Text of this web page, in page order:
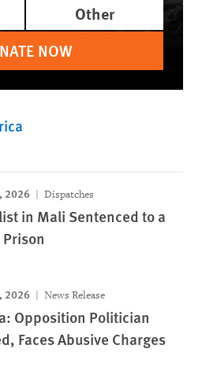
Other
NOW
2026 Dispatches
in Mali Sentenced to a
2026 News Release
Opposition Politician
Faces Abusive Charges